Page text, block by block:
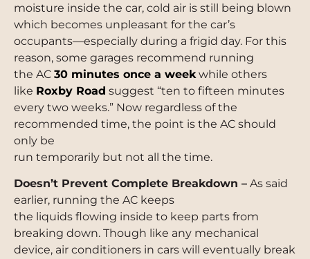
moisture inside the car, cold air is still being blown
which becomes unpleasant for the car’s
occupants—especially during a frigid day. For this
reason, some garages recommend running
the AC 30 minutes once a weekwhile others
like Roxby Road suggest “ten to fifteen minutes
every two weeks.” Now regardless of the
recommended time, the point is the AC should
only be
run temporarily but not all the time.
Doesn’t Prevent Complete Breakdown – As said
earlier, running the AC keeps
the liquids flowing inside to keep parts from
breaking down. Though like any mechanical
device, air conditioners in cars will eventually break